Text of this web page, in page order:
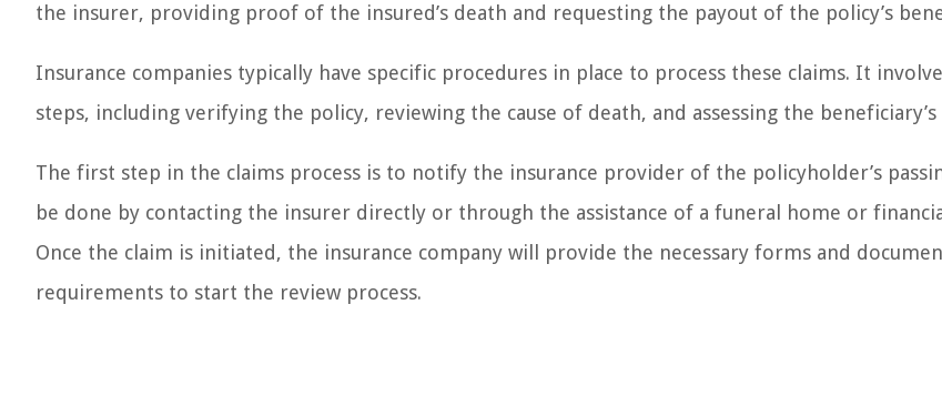
the insurer, providing proof of the insured’s death and requesting the payout of the policy’s
Insurance companies typically have specific procedures in place to process these claims. It
steps, including verifying the policy, reviewing the cause of death, and assessing the
The first step in the claims process is to notify the insurance provider of the policyholder’s
be done by contacting the insurer directly or through the assistance of a funeral home or
Once the claim is initiated, the insurance company will provide the necessary forms and
requirements to start the review process.